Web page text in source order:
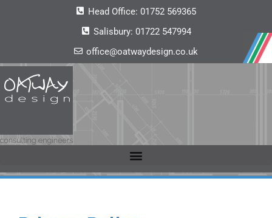
Head Office: 01752 569365
Salisbury: 01722 547994
office@oatwaydesign.co.uk